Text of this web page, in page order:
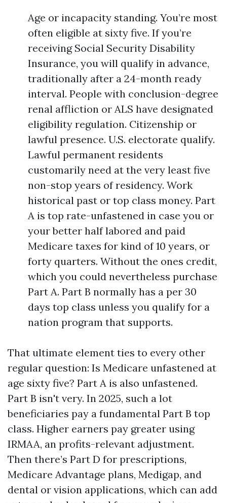
Age or incapacity standing. You’re most
often eligible at sixty five. If you’re
receiving Social Security Disability
Insurance, you will qualify in advance,
traditionally after a 24-month ready
interval. People with conclusion-degree
renal affliction or ALS have designated
eligibility regulation. Citizenship or
lawful presence. U.S. electorate qualify.
Lawful permanent residents
customarily need at the very least five
non-stop years of residency. Work
historical past or top class money. Part
A is top rate-unfastened in case you or
your better half labored and paid
Medicare taxes for kind of 10 years, or
forty quarters. Without the ones credit,
which you could nevertheless purchase
Part A. Part B normally has a per 30
days top class unless you qualify for a
nation program that supports.
That ultimate element ties to every other
regular question: Is Medicare unfastened at
age sixty five? Part A is also unfastened.
Part B isn't very. In 2025, such a lot
beneficiaries pay a fundamental Part B top
class. Higher earners pay greater using
IRMAA, an profits-relevant adjustment.
Then there’s Part D for prescriptions,
Medicare Advantage plans, Medigap, and
dental or vision applications, which can add